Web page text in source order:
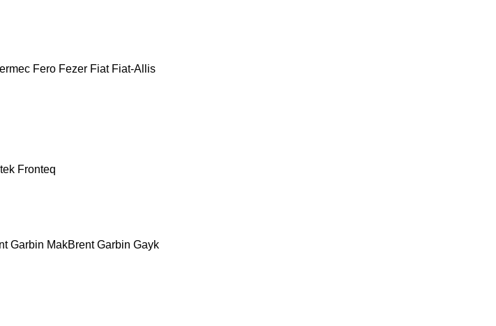
Fero Fezer Fiat Fiat-Allis
Fronteq
Garbin MakBrent Garbin Gayk